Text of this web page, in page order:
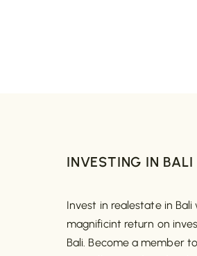
INVESTING IN BALI
Invest in realestate in Bali
magnificint return on
Bali. Become a member